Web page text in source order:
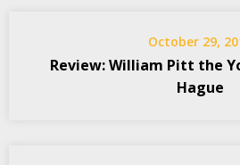
October 29,
Review: William Pitt the
Hague